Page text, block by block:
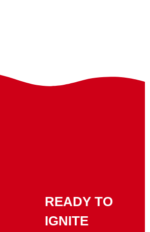
READY TO
IGNITE